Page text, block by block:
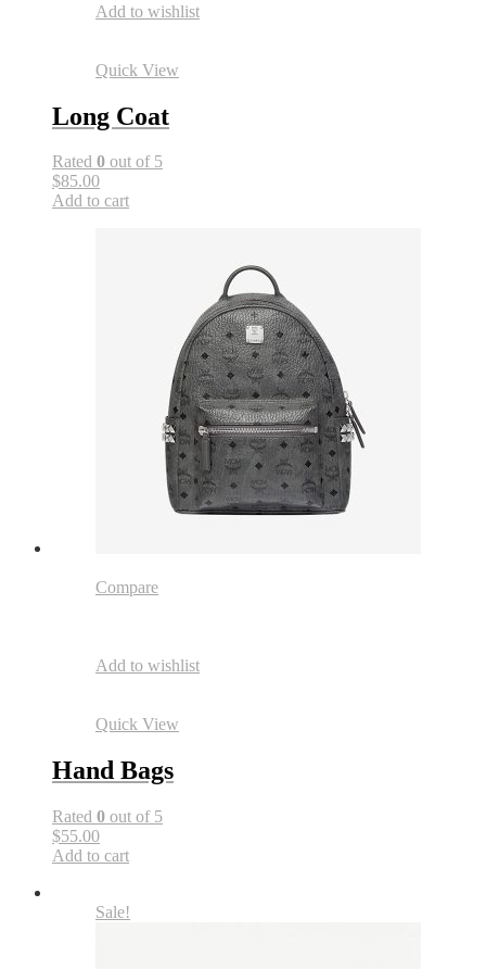
Add to wishlist
Quick View
Long Coat
Rated 0 out of 5
$85.00
Add to cart
Compare
Add to wishlist
Quick View
Hand Bags
Rated 0 out of 5
$55.00
Add to cart
Sale!